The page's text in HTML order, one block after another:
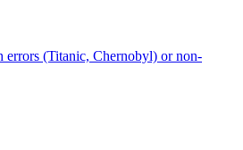
errors (Titanic, Chernobyl) or non-